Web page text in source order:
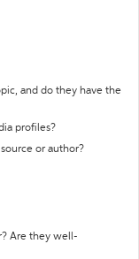
and do they have the
profiles?
or author?
Are they well-